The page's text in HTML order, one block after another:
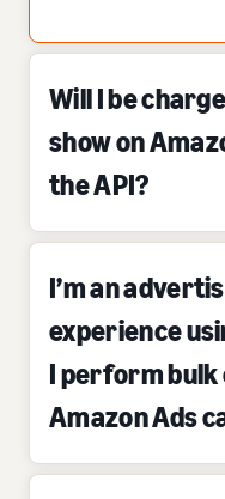
Will I be
show on
the API?
I’m an
experience
I perform bulk
Amazon Ads